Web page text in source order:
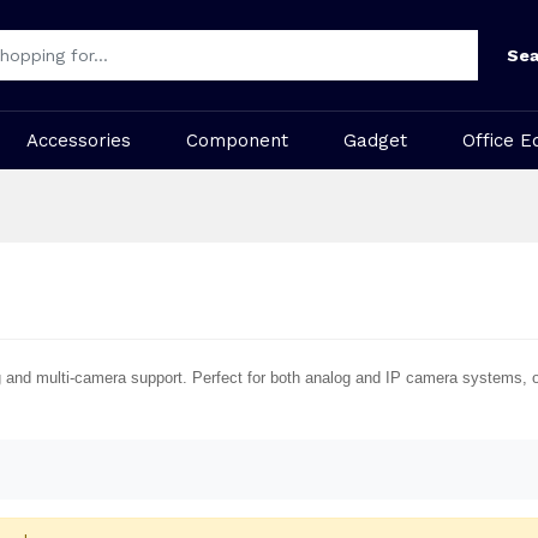
Accessories Component Gadget Office
multi-camera support. Perfect for both analog and IP camera